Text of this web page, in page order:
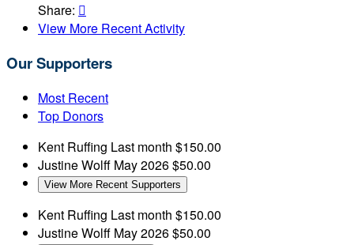
Share: 
View More Recent Activity
Our Supporters
Most Recent
Top Donors
Kent Ruffing Last month $150.00
Justine Wolff May 2026$50.00
View More Recent Supporters
Kent Ruffing Last month $150.00
Justine Wolff May 2026$50.00